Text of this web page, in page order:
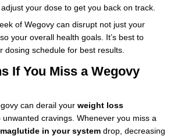
your dose to get you back on track.
of Wegovy can disrupt not just your
your overall health goals. It’s best to
dosing schedule for best results.
If You Miss a Wegovy
can derail your weight loss
cravings. Whenever you miss a
in your systemdrop, decreasing